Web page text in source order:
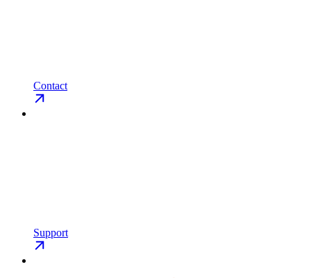
Contact
Support